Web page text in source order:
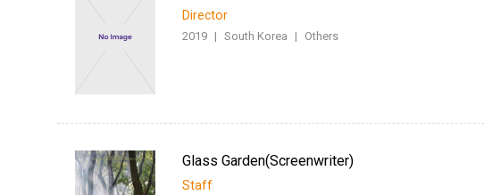
Director
2019 | South Korea | Others
Glass Garden(Screenwriter)
Staff